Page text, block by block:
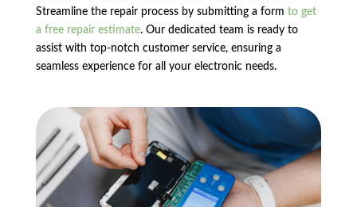
Streamline the repair process by submitting a form to get
a free repair estimate. Our dedicated team is ready to
assist with top-notch customer service, ensuring a
seamless experience for all your electronic needs.